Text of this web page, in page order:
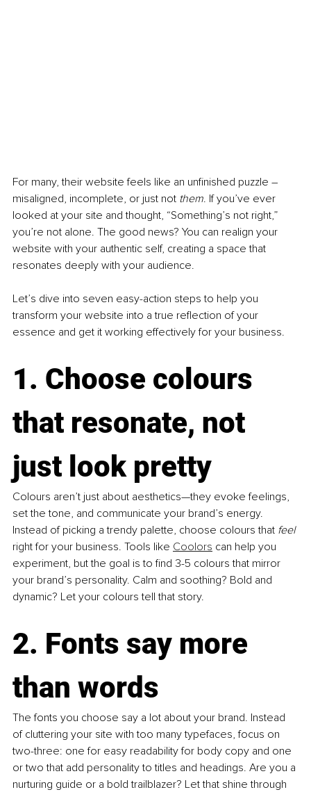
For many, their website feels like an unfinished puzzle –
misaligned, incomplete, or just not them. If you’ve ever
looked at your site and thought, “Something’s not right,”
you’re not alone. The good news? You can realign your
website with your authentic self, creating a space that
resonates deeply with your audience.
Let’s dive into seven easy-action steps to help you
transform your website into a true reflection of your
essence and get it working effectively for your business.
1. Choose colours
that resonate, not
just look pretty
Colours aren’t just about aesthetics—they evoke feelings,
set the tone, and communicate your brand’s energy.
Instead of picking a trendy palette, choose colours that feel
right for your business. Tools like Coolors can help you
experiment, but the goal is to find 3-5 colours that mirror
your brand’s personality. Calm and soothing? Bold and
dynamic? Let your colours tell that story.
2. Fonts say more
than words
The fonts you choose say a lot about your brand. Instead
of cluttering your site with too many typefaces, focus on
two-three: one for easy readability for body copy and one
or two that add personality to titles and headings. Are you a
nurturing guide or a bold trailblazer? Let that shine through